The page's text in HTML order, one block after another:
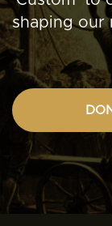
shaping our